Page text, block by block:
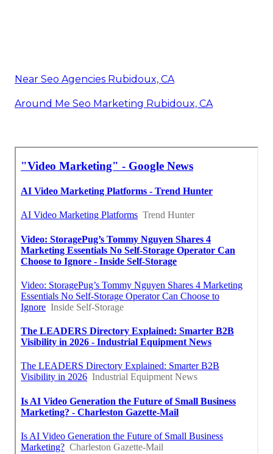
Near Seo Agencies Rubidoux, CA
Around Me Seo Marketing Rubidoux, CA